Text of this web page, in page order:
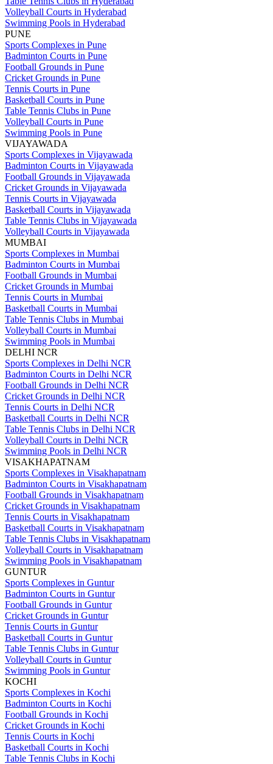
Volleyball Courts in Hyderabad
Swimming Pools in Hyderabad
PUNE
Sports Complexes in Pune
Badminton Courts in Pune
Football Grounds in Pune
Cricket Grounds in Pune
Tennis Courts in Pune
Basketball Courts in Pune
Table Tennis Clubs in Pune
Volleyball Courts in Pune
Swimming Pools in Pune
VIJAYAWADA
Sports Complexes in Vijayawada
Badminton Courts in Vijayawada
Football Grounds in Vijayawada
Cricket Grounds in Vijayawada
Tennis Courts in Vijayawada
Basketball Courts in Vijayawada
Table Tennis Clubs in Vijayawada
Volleyball Courts in Vijayawada
MUMBAI
Sports Complexes in Mumbai
Badminton Courts in Mumbai
Football Grounds in Mumbai
Cricket Grounds in Mumbai
Tennis Courts in Mumbai
Basketball Courts in Mumbai
Table Tennis Clubs in Mumbai
Volleyball Courts in Mumbai
Swimming Pools in Mumbai
DELHI NCR
Sports Complexes in Delhi NCR
Badminton Courts in Delhi NCR
Football Grounds in Delhi NCR
Cricket Grounds in Delhi NCR
Tennis Courts in Delhi NCR
Basketball Courts in Delhi NCR
Table Tennis Clubs in Delhi NCR
Volleyball Courts in Delhi NCR
Swimming Pools in Delhi NCR
VISAKHAPATNAM
Sports Complexes in Visakhapatnam
Badminton Courts in Visakhapatnam
Football Grounds in Visakhapatnam
Cricket Grounds in Visakhapatnam
Tennis Courts in Visakhapatnam
Basketball Courts in Visakhapatnam
Table Tennis Clubs in Visakhapatnam
Volleyball Courts in Visakhapatnam
Swimming Pools in Visakhapatnam
GUNTUR
Sports Complexes in Guntur
Badminton Courts in Guntur
Football Grounds in Guntur
Cricket Grounds in Guntur
Tennis Courts in Guntur
Basketball Courts in Guntur
Table Tennis Clubs in Guntur
Volleyball Courts in Guntur
Swimming Pools in Guntur
KOCHI
Sports Complexes in Kochi
Badminton Courts in Kochi
Football Grounds in Kochi
Cricket Grounds in Kochi
Tennis Courts in Kochi
Basketball Courts in Kochi
Table Tennis Clubs in Kochi